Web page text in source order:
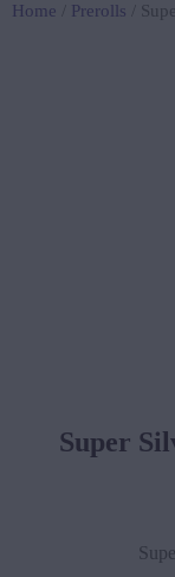
Home Prerolls /
Super